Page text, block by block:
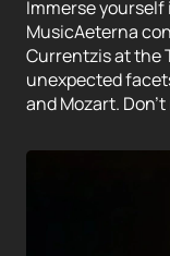
Immerse
MusicAeterna
Currentzis at the
unexpected
and Mozart.